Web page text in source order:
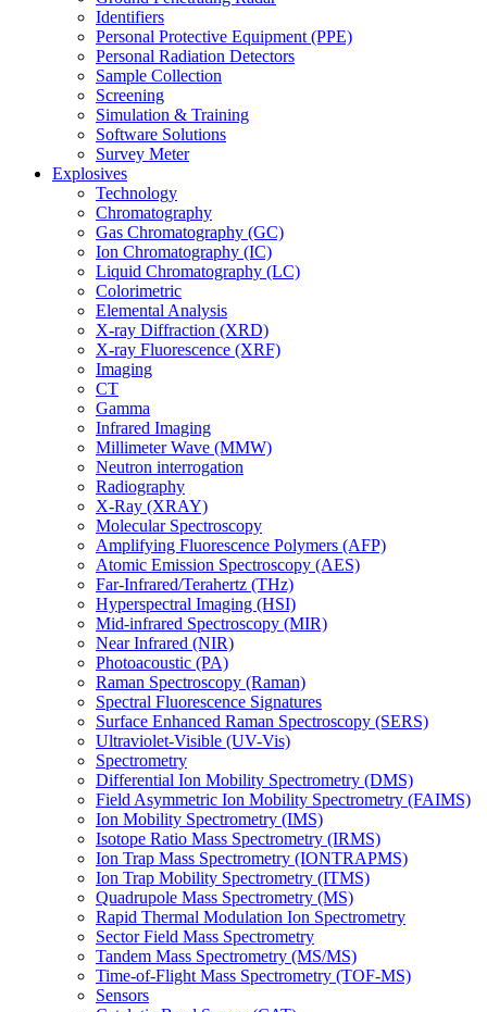
Identifiers
Personal Protective Equipment (PPE)
Personal Radiation Detectors
Sample Collection
Screening
Simulation & Training
Software Solutions
Survey Meter
Explosives
Technology
Chromatography
Gas Chromatography (GC)
Ion Chromatography (IC)
Liquid Chromatography (LC)
Colorimetric
Elemental Analysis
X-ray Diffraction (XRD)
X-ray Fluorescence (XRF)
Imaging
CT
Gamma
Infrared Imaging
Millimeter Wave (MMW)
Neutron interrogation
Radiography
X-Ray (XRAY)
Molecular Spectroscopy
Amplifying Fluorescence Polymers (AFP)
Atomic Emission Spectroscopy (AES)
Far-Infrared/Terahertz (THz)
Hyperspectral Imaging (HSI)
Mid-infrared Spectroscopy (MIR)
Near Infrared (NIR)
Photoacoustic (PA)
Raman Spectroscopy (Raman)
Spectral Fluorescence Signatures
Surface Enhanced Raman Spectroscopy (SERS)
Ultraviolet-Visible (UV-Vis)
Spectrometry
Differential Ion Mobility Spectrometry (DMS)
Field Asymmetric Ion Mobility Spectrometry (FAIMS)
Ion Mobility Spectrometry (IMS)
Isotope Ratio Mass Spectrometry (IRMS)
Ion Trap Mass Spectrometry (IONTRAPMS)
Ion Trap Mobility Spectrometry (ITMS)
Quadrupole Mass Spectrometry (MS)
Rapid Thermal Modulation Ion Spectrometry
Sector Field Mass Spectrometry
Tandem Mass Spectrometry (MS/MS)
Time-of-Flight Mass Spectrometry (TOF-MS)
Sensors